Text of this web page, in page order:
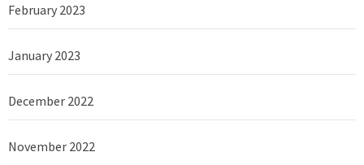
February 2023
January 2023
December 2022
November 2022